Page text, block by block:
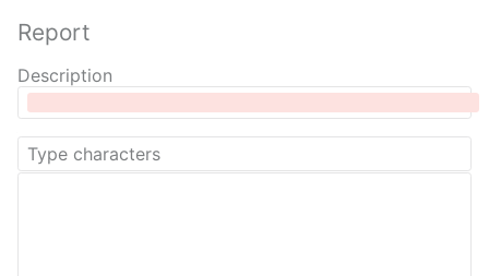
Report
Description